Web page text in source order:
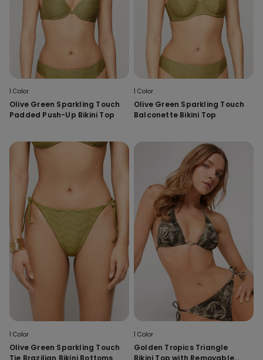
1 Color
Olive Green Sparkling Touch
Padded Push-Up Bikini Top
1 Color
Olive Green Sparkling Touch
Balconette Bikini Top
1 Color
Olive Green Sparkling Touch
Tie Brazilian Bikini Bottoms
1 Color
Golden Tropics Triangle
Bikini Top with Removable